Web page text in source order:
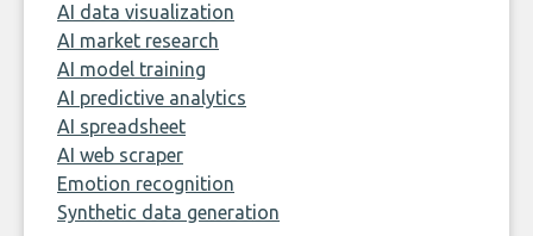
AI data visualization
AI market research
AI model training
AI predictive analytics
AI spreadsheet
AI web scraper
Emotion recognition
Synthetic data generation